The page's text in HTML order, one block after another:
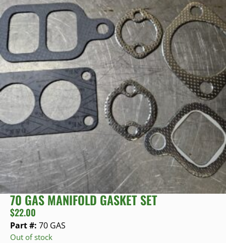
70 GAS MANIFOLD GASKET SET
$22.00
Part #: 70 GAS
Out of stock